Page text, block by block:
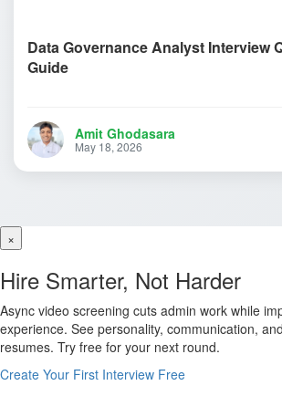
Data Governance Analyst Interview
Guide
Amit Ghodasara
May 18, 2026
×
Hire Smarter, Not Harder
Async video screening cuts admin work while
experience. See personality, communication,
resumes. Try free for your next round.
Create Your First Interview Free